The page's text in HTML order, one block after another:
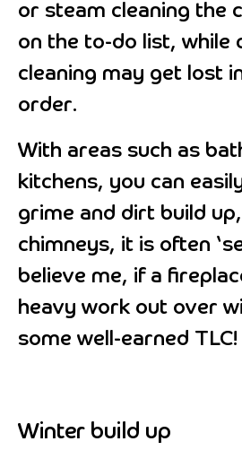
or steam cleaning the
on the to-do list, while
cleaning may get lost
order.
With areas such as
kitchens, you can
grime and dirt build
chimneys, it is often
believe me, if a
heavy work out over
some well-earned TLC!
Winter build up